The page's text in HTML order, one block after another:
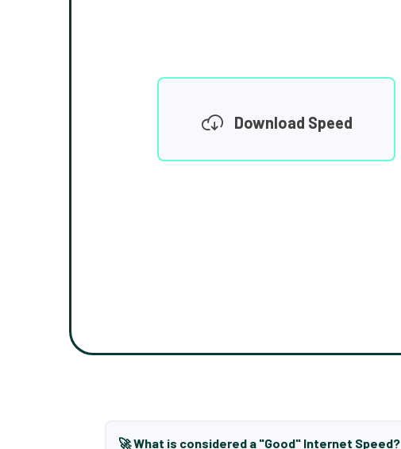
Download Speed
🚀 What is considered a "Good" Internet Speed?